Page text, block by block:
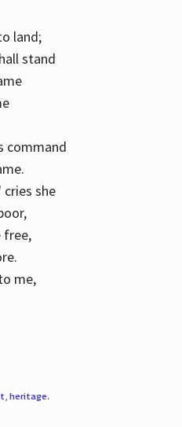
land;
stand
command
she
free,
me,
, heritage.